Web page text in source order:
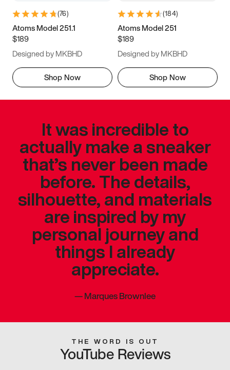
(76)
Atoms Model 251.1
$189
Designed by MKBHD
Shop Now
(184)
Atoms Model 251
$189
Designed by MKBHD
Shop Now
It was incredible to
actually make a sneaker
that’s never been made
before. The details,
silhouette, and materials
are inspired by my
personal journey and
things I already
appreciate.
—Marques Brownlee
THE WORD IS OUT
YouTube Reviews